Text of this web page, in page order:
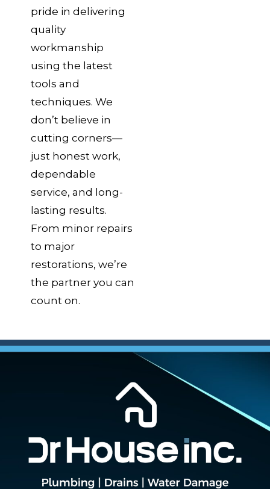
pride in delivering
quality
workmanship
using the latest
tools and
techniques. We
don’t believe in
cutting corners—
just honest work,
dependable
service, and long-
lasting results.
From minor repairs
to major
restorations, we’re
the partner you can
count on.